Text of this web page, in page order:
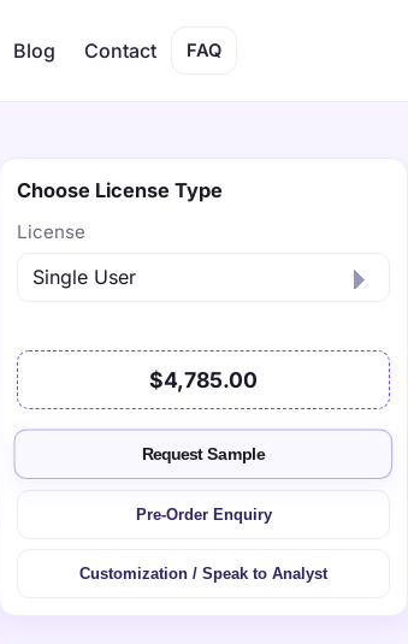
Blog Contact FAQ
Choose License Type
License
$4,785.00
Request Sample
Pre-Order Enquiry
Customization / Speak to Analyst